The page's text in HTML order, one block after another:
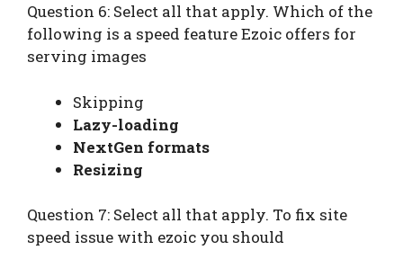
Question 6: Select all that apply. Which of the
following is a speed feature Ezoic offers for
serving images
Skipping
Lazy-loading
NextGen formats
Resizing
Question 7: Select all that apply. To fix site
speed issue with ezoic you should